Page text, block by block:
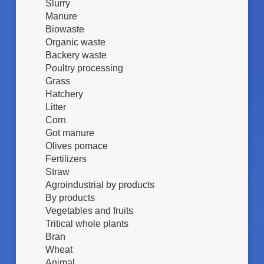
A
(
%
)
K
g
/
g
i
o
r
n
o
)
Z
I
O
N
E
S
U
B
S
T
R
A
T
O
Slurry
Manure
Biowaste
Organic waste
Backery waste
Poultry processing
Grass
Hatchery
Litter
Corn
Got manure
Olives pomace
Fertilizers
Straw
Agroindustrial by products
By products
Vegetables and fruits
Tritical whole plants
Bran
Wheat